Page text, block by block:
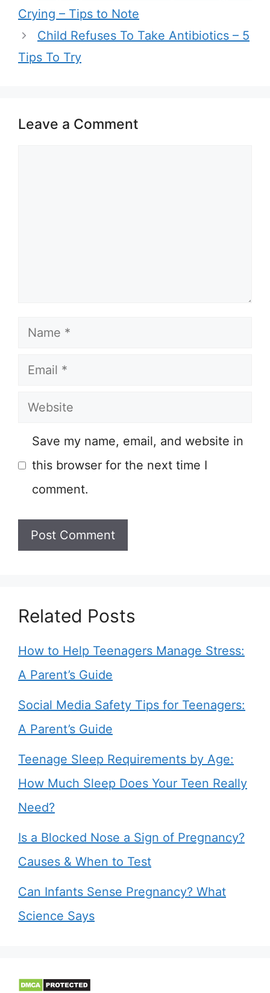
Crying – Tips to Note
Child Refuses To Take Antibiotics – 5
Tips To Try
Leave a Comment
Name
Email
Website
Save my name, email, and website in
this browser for the next time I
comment.
Related Posts
How to Help Teenagers Manage Stress:
A Parent’s Guide
Social Media Safety Tips for Teenagers:
A Parent’s Guide
Teenage Sleep Requirements by Age:
How Much Sleep Does Your Teen Really
Need?
Is a Blocked Nose a Sign of Pregnancy?
Causes & When to Test
Can Infants Sense Pregnancy? What
Science Says